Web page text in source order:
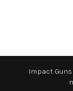
Impact